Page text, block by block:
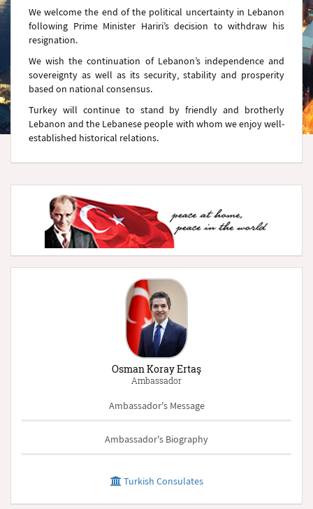
We welcome the end of the political uncertainty in Lebanon
following Prime Minister Hariri’s decision to withdraw his
resignation.
We wish the continuation of Lebanon’s independence and
sovereignty as well as its security, stability and prosperity
based on national consensus.
Turkey will continue to stand by friendly and brotherly
Lebanon and the Lebanese people with whom we enjoy well-
established historical relations.
Osman Koray Ertaş
Ambassador
Ambassador's Message
Ambassador's Biography
Turkish Consulates